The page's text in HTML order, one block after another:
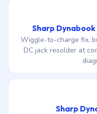
Sharp
Wiggle-to-charge fix,
DC jack resolder at
Sharp